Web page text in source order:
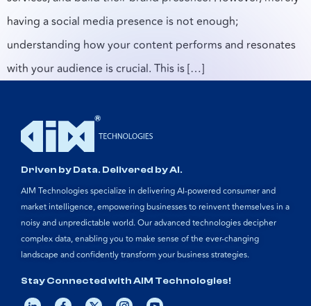
having a social media presence is not enough;
understanding how your content performs and resonates
with your audience is crucial. This is […]
Driven by Data. Delivered by AI.
AIM Technologies specialize in delivering AI-powered consumer and
market intelligence, empowering businesses to reinvent themselves in a
noisy and unpredictable world. Our advanced technologies decipher
complex data, enabling you to make sense of the ever-changing
landscape and confidently transform your business strategies.
Stay Connected with AIM Technologies!